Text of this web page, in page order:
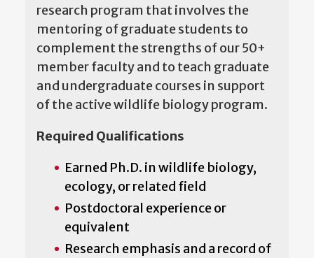
research program that involves the
mentoring of graduate students to
complement the strengths of our 50+
member faculty and to teach graduate
and undergraduate courses in support
of the active wildlife biology program.
Required Qualifications
Earned Ph.D. in wildlife biology,
ecology, or related field
Postdoctoral experience or
equivalent
Research emphasis and a record of